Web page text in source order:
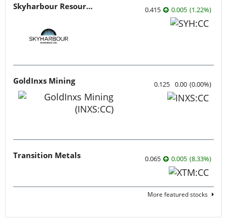
Skyharbour Resources 0.415 0.005 (1.22%)
GoldInxs Mining 0.125 0.00 (0.00%)
Transition Metals 0.065 0.005 (8.33%)
More featured stocks